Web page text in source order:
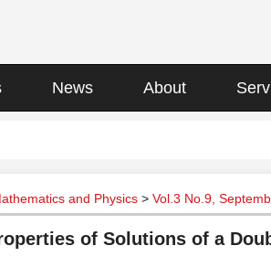
News About
and Physics > Vol.3 No.9,
of Solutions of a